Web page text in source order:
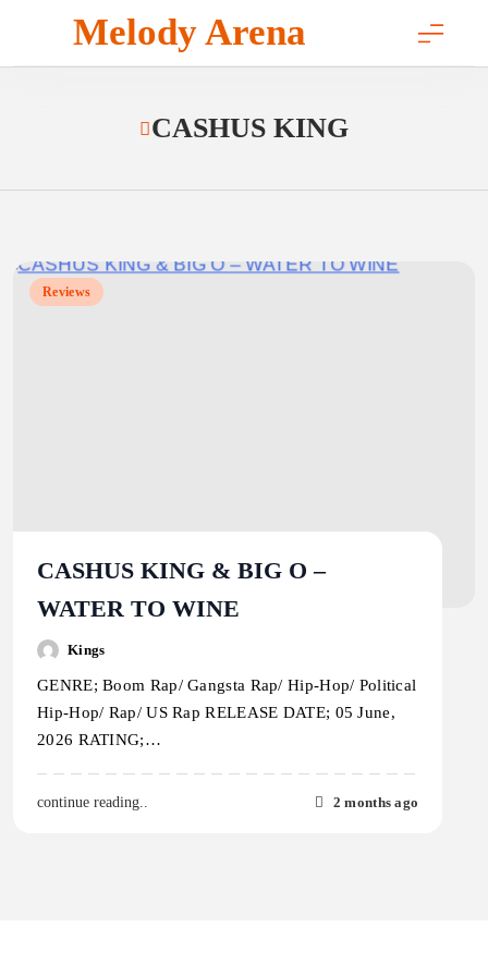
content
Melody Arena
CASHUS KING
Reviews
CASHUS KING & BIG O –
WATER TO WINE
Kings
GENRE; Boom Rap/ Gangsta Rap/ Hip-Hop/ Political
Hip-Hop/ Rap/ US Rap RELEASE DATE; 05 June,
2026 RATING;…
continue reading.. 2 months ago